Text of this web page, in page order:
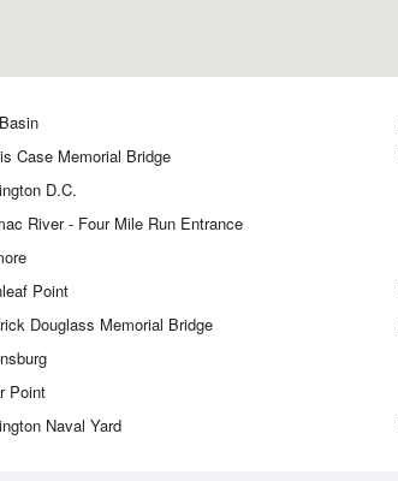
Case Memorial Bridge
D.C.
River - Four Mile Run Entrance
Point
Douglass Memorial Bridge
Point
Naval Yard